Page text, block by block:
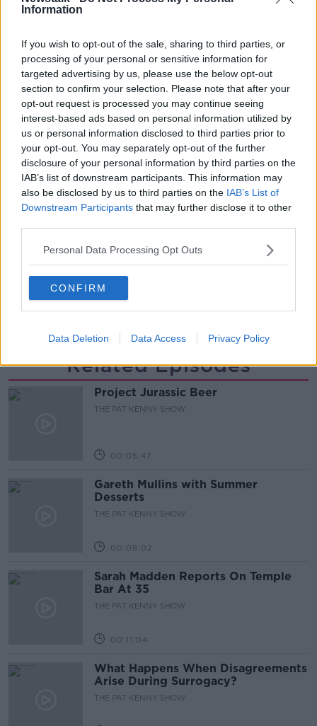
Information
If you wish to opt-out of the sale, sharing to third parties, or
processing of your personal or sensitive information for
targeted advertising by us, please use the below opt-out
section to confirm your selection. Please note that after your
opt-out request is processed you may continue seeing
interest-based ads based on personal information utilized by
us or personal information disclosed to third parties prior to
your opt-out. You may separately opt-out of the further
disclosure of your personal information by third parties on the
IAB’s list of downstream participants. This information may
also be disclosed by us to third parties on the IAB’s List of
Downstream Participants that may further disclose it to other
Personal Data Processing Opt Outs
CONFIRM
Data Deletion Data Access Privacy Policy
skill and asking: 'Alexa, play Newstalk'.
READ MORE ABOUT
GIY HOME OF THE YEAR
JENNIFER SHEAHAN LAS VEGAS LEGO
MAGDA SEYMORE MICHAEL KELLY
NEWSTALK PAINT PETE THE BUILDER
PETER FINN PURE OSKAR
THE BIG GROW THE HOME SHOW
TOURISM IRELAND
VEGETABLES
Related Episodes
Project Jurassic Beer
THE PAT KENNY SHOW
00:05:47
Gareth Mullins with Summer
Desserts
THE PAT KENNY SHOW
00:08:02
Sarah Madden Reports On Temple
Bar At 35
THE PAT KENNY SHOW
00:11:04
What Happens When Disagreements
Arise During Surrogacy?
THE PAT KENNY SHOW